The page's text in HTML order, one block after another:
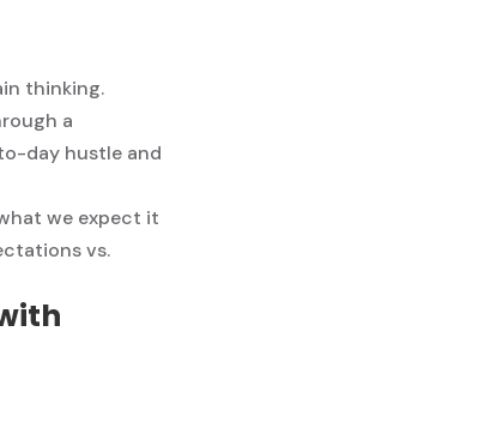
thinking.
a
day hustle and
we expect it
vs.